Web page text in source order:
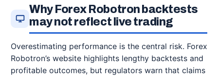
Why Forex Robotron backtests
may not reflect live trading
Overestimating performance is the central risk. Forex
Robotron’s website highlights lengthy backtests and
profitable outcomes, but regulators warn that claims